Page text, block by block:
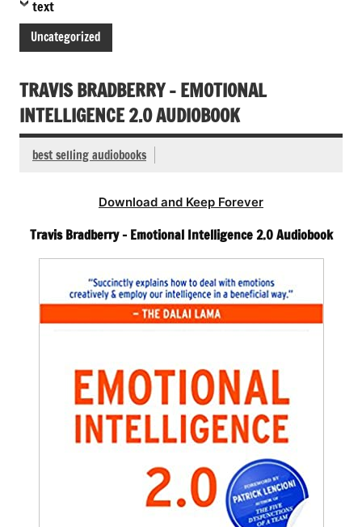
text
Uncategorized
TRAVIS BRADBERRY – EMOTIONAL
INTELLIGENCE 2.0 AUDIOBOOK
best selling audiobooks
Download and Keep Forever
Travis Bradberry – Emotional Intelligence 2.0 Audiobook